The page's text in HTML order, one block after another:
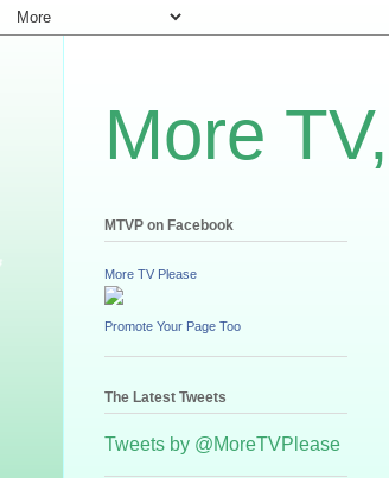
More
MTVP on Facebook
More TV Please
Promote Your Page Too
The Latest Tweets
Tweets by @MoreTVPlease